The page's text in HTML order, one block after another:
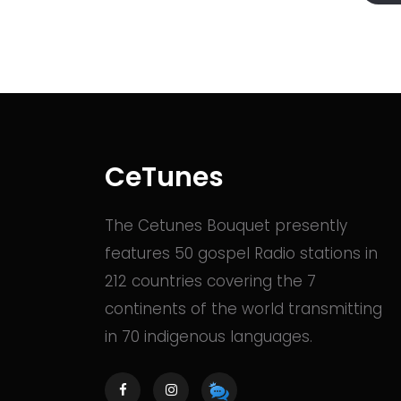
CeTunes
The Cetunes Bouquet presently
features 50 gospel Radio stations in
212 countries covering the 7
continents of the world transmitting
in 70 indigenous languages.